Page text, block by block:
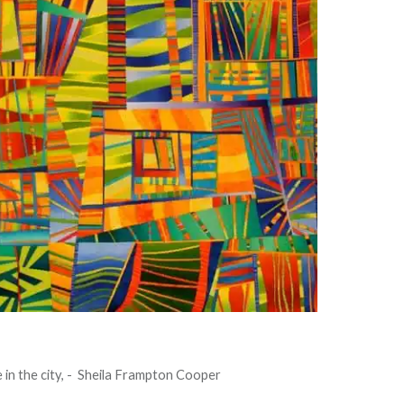
in the city, - Sheila Frampton Cooper